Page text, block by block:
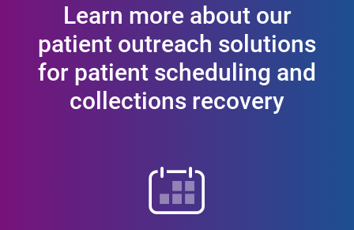
Learn more about our
patient outreach solutions
for patient scheduling and
collections recovery